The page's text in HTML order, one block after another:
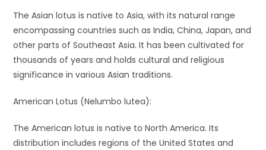
The Asian lotus is native to Asia, with its natural range
encompassing countries such as India, China, Japan, and
other parts of Southeast Asia. It has been cultivated for
thousands of years and holds cultural and religious
significance in various Asian traditions.
American Lotus (Nelumbo lutea):
The American lotus is native to North America. Its
distribution includes regions of the United States and